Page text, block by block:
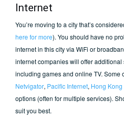
Internet
You’re moving to a city that’s
here for more). You should have no
internet in this city via WiFi or
internet companies will offer
including games and online TV. Some
Netvigator, Pacific Internet, Hong
options (often for multiple services).
suit you best.